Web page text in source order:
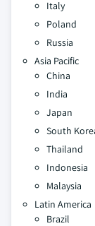
Italy
Poland
Russia
Asia Pacific
China
India
Japan
South
Thailand
Indonesia
Malaysia
Latin America
Brazil